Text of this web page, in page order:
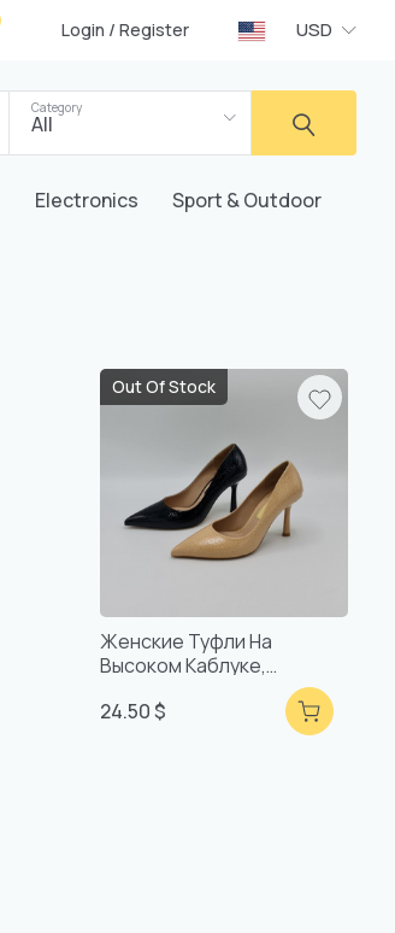
Login / Register USD
Category
All
Electronics Sport & Outdoor
Out Of Stock
Женские Туфли На
Высоком Каблуке,
Удобные, Ручной Работы,
Турецкое Качество
24.50 $